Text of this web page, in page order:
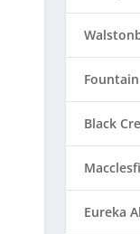
Black
Eureka